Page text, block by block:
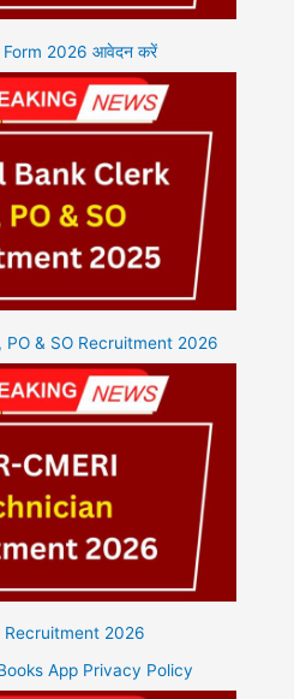
Form 2026 आवेदन करें
PO & SO Recruitment 2026
Recruitment 2026
App Privacy Policy